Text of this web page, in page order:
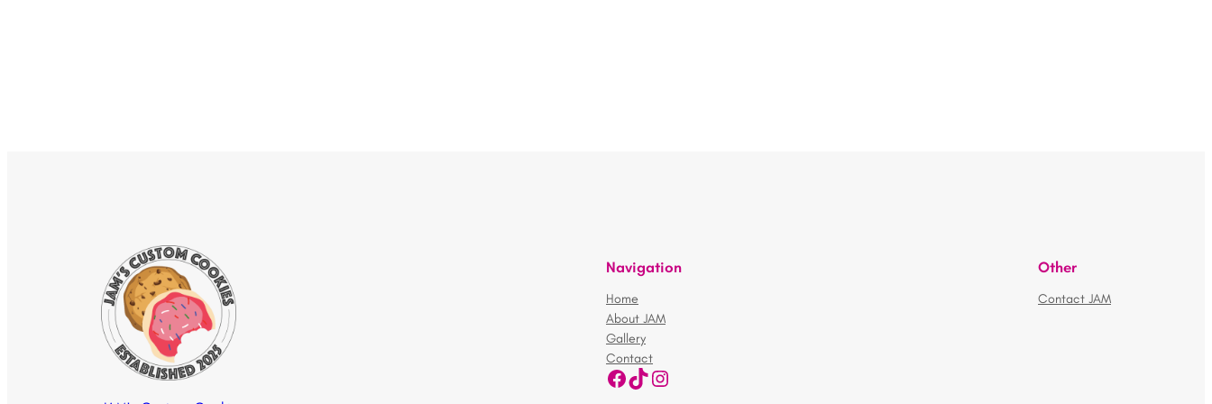
Navigation
Home
About JAM
Gallery
Contact
Facebook TikTok Instagram
Other
Contact JAM